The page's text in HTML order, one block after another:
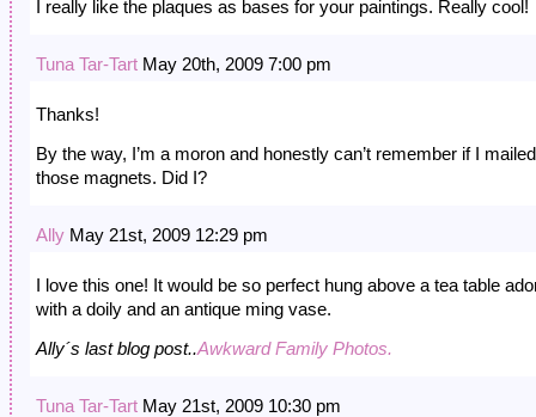
I really like the plaques as bases for your paintings. Really cool!
Tuna Tar-Tart May 20th, 2009 7:00 pm
Thanks!
By the way, I’m a moron and honestly can’t remember if I
those magnets. Did I?
Ally May 21st, 2009 12:29 pm
I love this one! It would be so perfect hung above a tea table
with a doily and an antique ming vase.
Ally´s last blog post..Awkward Family Photos.
Tuna Tar-Tart May 21st, 2009 10:30 pm